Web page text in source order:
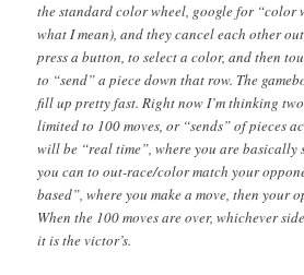
the standard color wheel, google for “color
what I mean), and they cancel each other
press a button, to select a color, and then
to “send” a piece down that row. The
fill up pretty fast. Right now I’m thinking two
limited to 100 moves, or “sends” of pieces
will be “real time”, where you are basically
you can to out-race/color match your
based”, where you make a move, then your
When the 100 moves are over, whichever
it is the victor’s.